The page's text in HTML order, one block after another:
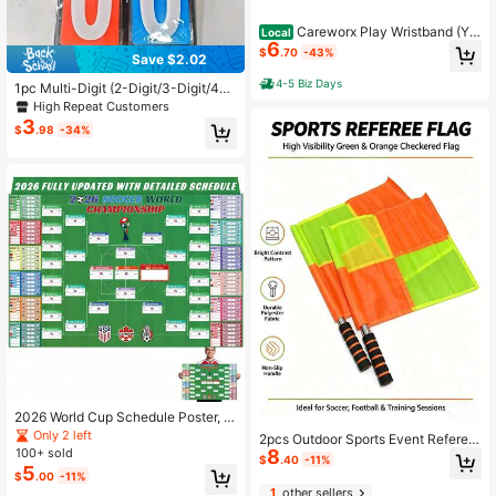
Save $2.02
1pc Multi-Digit (2-Digit/3-Digit/4-D
igit) Scoreboard, Ping Pong Scoreb
oard, Basketball Scoreboard
High Repeat Customers
$3.98 -34%
2026 World Cup Schedule Poster, Si
ze 39.4 Inches * 25.7 Inches, 2026
World Cup Merchandise, Essential F
or Football Fans, Football Event Pos
ter, Party Decoration Schedule
Only 2 left
100+ sold
$5.00 -11%
Local Careworx Play Wristband (Yo
uth) With Triple Windows-Great For
Tackle,Touch,And Football
$6.70 -43%
4-5 Biz Days
2pcs Outdoor Sports Event Referee
Flags/Football Referee Sideline Fla
gs/Football Referee Hand Flags/Foo
tball Referee Signal Flags
$8.40 -11%
1other sellers